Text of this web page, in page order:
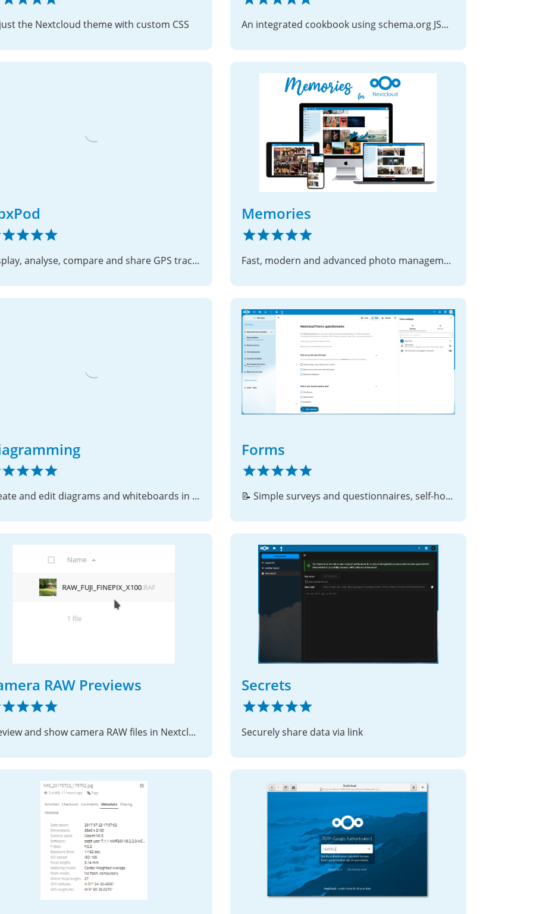
the Nextcloud theme with custom CSS An integrated cookbook using schema.org JSON files as recipes
Display, analyse, compare and share GPS track files
Memories
Fast, modern and advanced photo management suite
Create and edit diagrams and whiteboards in Nextcloud
Forms
📝 Simple surveys and questionnaires, self-hosted
RAW Previews
Preview and show camera RAW files in Nextcloud
Secrets
Securely share data via link